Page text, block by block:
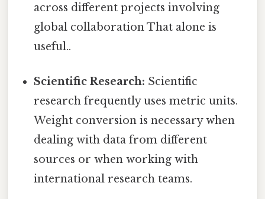
across different projects involving
global collaboration That alone is
useful..
Scientific Research: Scientific
research frequently uses metric units.
Weight conversion is necessary when
dealing with data from different
sources or when working with
international research teams.